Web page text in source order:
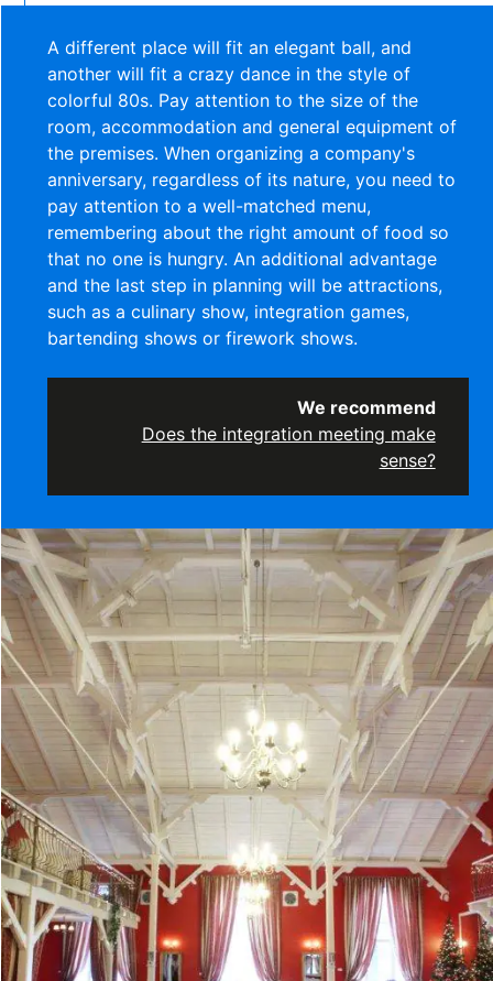
A different place will fit an elegant ball, and
another will fit a crazy dance in the style of
colorful 80s. Pay attention to the size of the
room, accommodation and general equipment of
the premises. When organizing a company's
anniversary, regardless of its nature, you need to
pay attention to a well-matched menu,
remembering about the right amount of food so
that no one is hungry. An additional advantage
and the last step in planning will be attractions,
such as a culinary show, integration games,
bartending shows or firework shows.
We recommend
Does the integration meeting make
sense?